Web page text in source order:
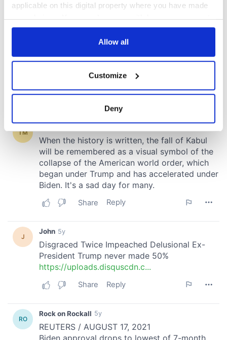
applicable on this digital property where you have made
any time from the Cookie Declaration or by clicking on
Collect information about your geographical
location which can be accurate to within several
Find out more about how your personal data is processed
and set your preferences in thedetails section.
We use cookies to personalise content and ads, to
provide social media features and to analyse our traffic.
We also share information about your use of our site with
may combine it with other information that you’ve
provided to them or that they’ve collected from your use
of their services.
Allow all
Customize
Deny